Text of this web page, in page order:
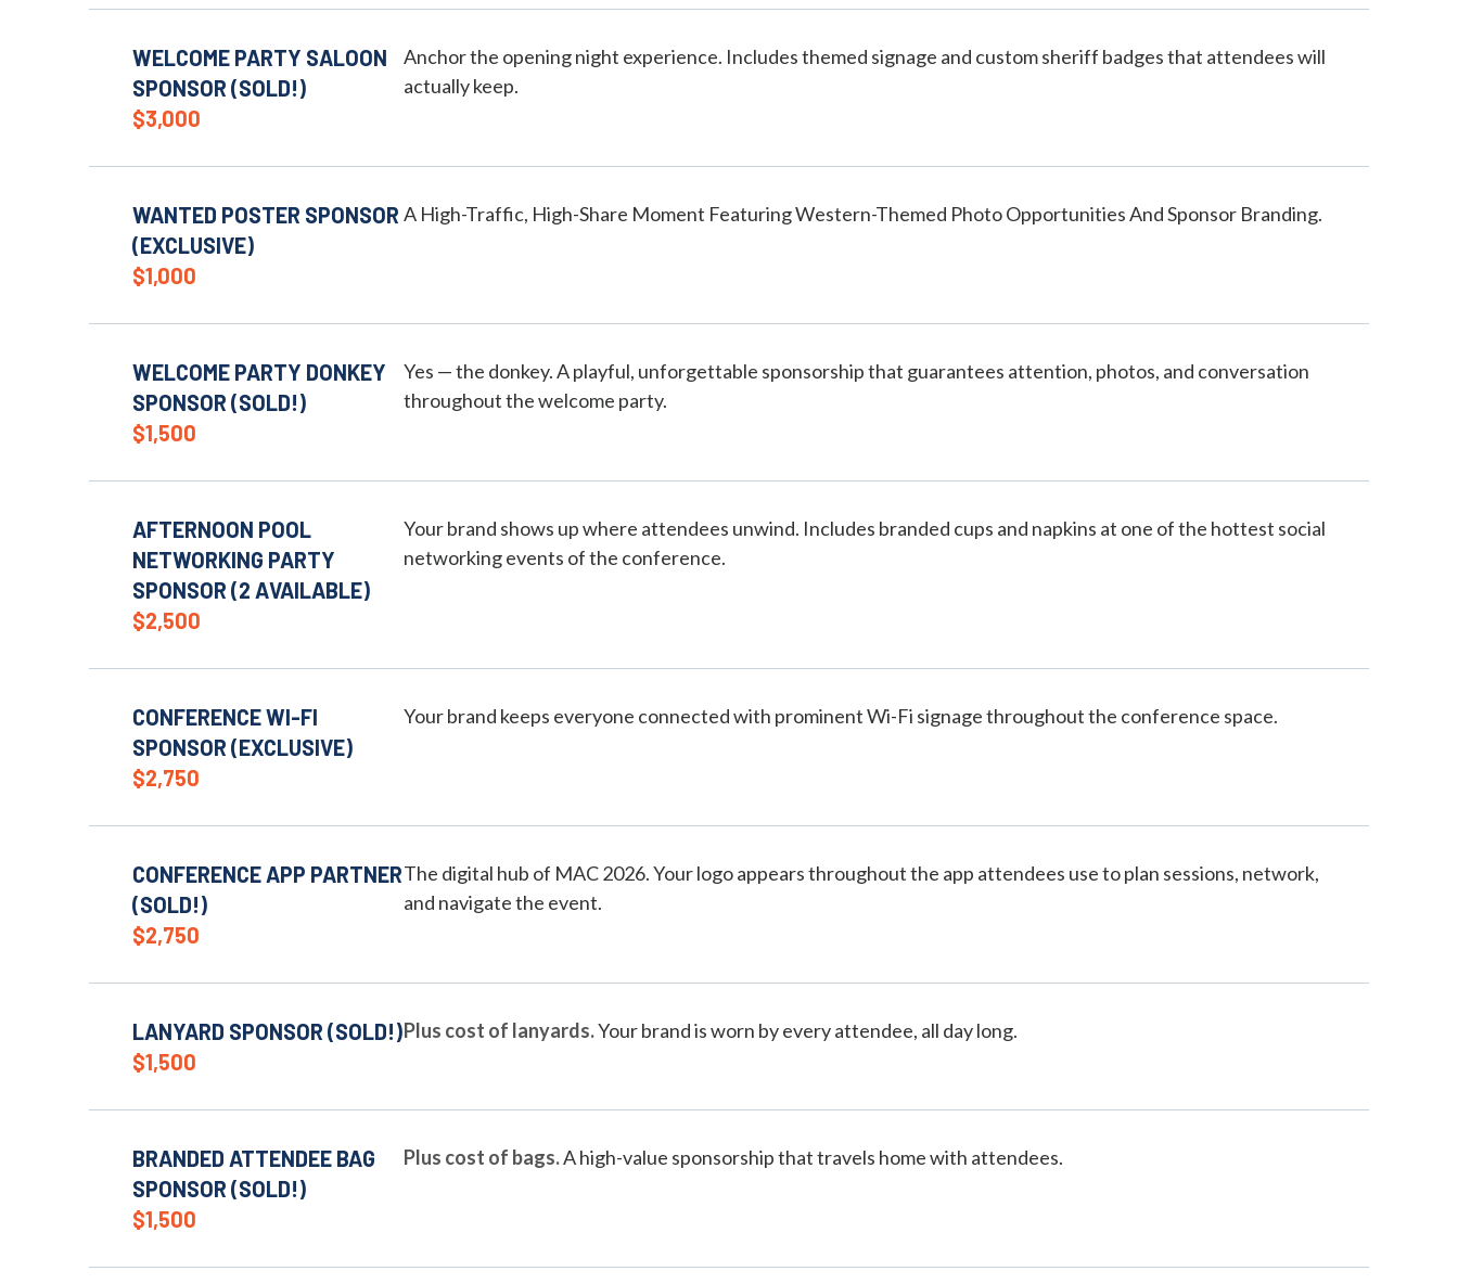
WELCOME PARTY SALOON
SPONSOR (SOLD!)
$3,000
Anchor the opening night experience. Includes themed signage and custom sheriff badges that attendees will
actually keep.
WANTED POSTER SPONSOR
(EXCLUSIVE)
$1,000
A High-Traffic, High-Share Moment Featuring Western-Themed Photo Opportunities And Sponsor Branding.
WELCOME PARTY DONKEY
SPONSOR (SOLD!)
$1,500
Yes — the donkey. A playful, unforgettable sponsorship that guarantees attention, photos, and conversation
throughout the welcome party.
AFTERNOON POOL
NETWORKING PARTY
SPONSOR (2 AVAILABLE)
$2,500
Your brand shows up where attendees unwind. Includes branded cups and napkins at one of the hottest social
networking events of the conference.
CONFERENCE WI-FI
SPONSOR (EXCLUSIVE)
$2,750
Your brand keeps everyone connected with prominent Wi-Fi signage throughout the conference space.
CONFERENCE APP PARTNER
(SOLD!)
$2,750
The digital hub of MAC 2026. Your logo appears throughout the app attendees use to plan sessions, network,
and navigate the event.
LANYARD SPONSOR (SOLD!)
$1,500
Plus cost of lanyards.Your brand is worn by every attendee, all day long.
BRANDED ATTENDEE BAG
SPONSOR (SOLD!)
$1,500
Plus cost of bags.A high-value sponsorship that travels home with attendees.